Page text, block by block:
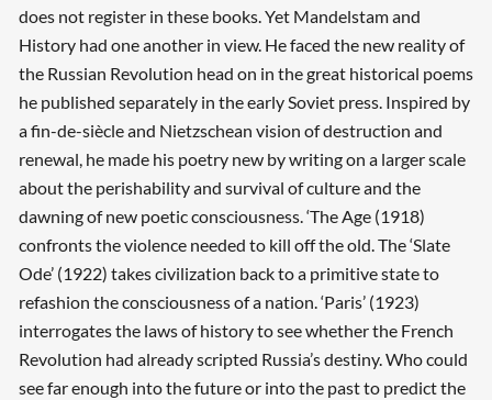
does not register in these books. Yet Mandelstam and
History had one another in view. He faced the new reality of
the Russian Revolution head on in the great historical poems
he published separately in the early Soviet press. Inspired by
a fin-de-siècle and Nietzschean vision of destruction and
renewal, he made his poetry new by writing on a larger scale
about the perishability and survival of culture and the
dawning of new poetic consciousness. ‘The Age (1918)
confronts the violence needed to kill off the old. The ‘Slate
Ode’ (1922) takes civilization back to a primitive state to
refashion the consciousness of a nation. ‘Paris’ (1923)
interrogates the laws of history to see whether the French
Revolution had already scripted Russia’s destiny. Who could
see far enough into the future or into the past to predict the